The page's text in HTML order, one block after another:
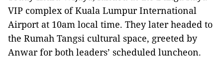
VIP complex of Kuala Lumpur International
Airport at 10am local time. They later headed to
the Rumah Tangsi cultural space, greeted by
Anwar for both leaders’ scheduled luncheon.